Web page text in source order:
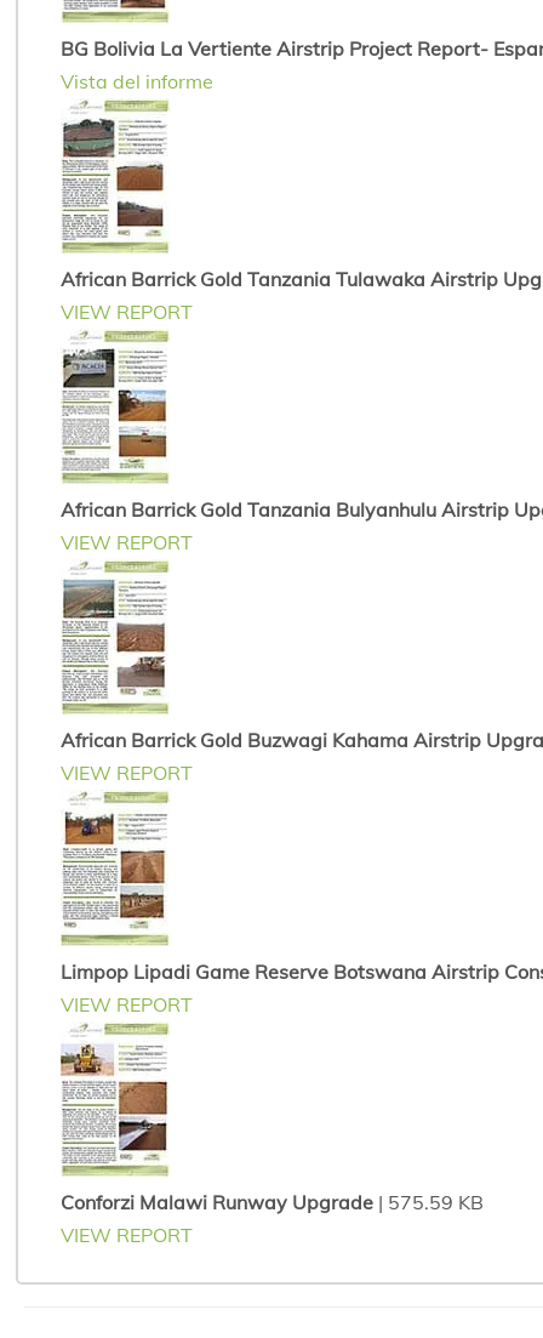
BG Bolivia La Vertiente Airstrip Project Report-
Vista del informe
African Barrick Gold Tanzania Tulawaka Airstrip
VIEW REPORT
African Barrick Gold Tanzania Bulyanhulu Airstrip
VIEW REPORT
African Barrick Gold Buzwagi Kahama Airstrip
VIEW REPORT
Limpop Lipadi Game Reserve Botswana Airstrip
VIEW REPORT
Conforzi Malawi Runway Upgrade| 575.59 KB
VIEW REPORT